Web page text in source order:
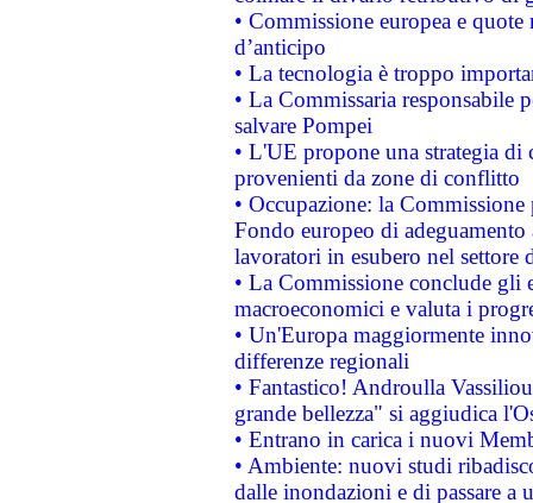
• Commissione europea e
d’anticipo
• La tecnologia è troppo
• La Commissaria responsabile
salvare Pompei
• L'UE propone una strategia
provenienti da zone di conflitto
• Occupazione: la
Fondo europeo di
lavoratori in esubero nel
• La Commissione conclude
macroeconomici e valuta i
• Un'Europa maggiormente
differenze regionali
• Fantastico! Androulla
grande bellezza" si aggiudica
• Entrano in carica i nuovi
• Ambiente: nuovi studi
dalle inondazioni e di passare a